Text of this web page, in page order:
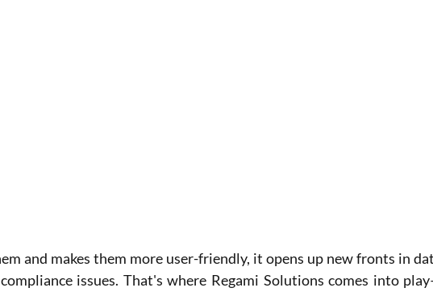
and makes them more user-friendly, it opens up new fronts in
issues. That's where Regami Solutions comes into